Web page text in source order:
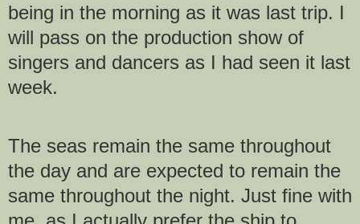
being in the morning as it was last trip. I
will pass on the production show of
singers and dancers as I had seen it last
week.
The seas remain the same throughout
the day and are expected to remain the
same throughout the night. Just fine with